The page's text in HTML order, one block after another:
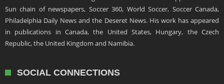
Sun chain of newspapers, Soccer 360, World Soccer, Soccer Canada,
Philadelphia Daily News and the Deseret News. His work has appeared
in publications in Canada, the United States, Hungary, the Czech
Republic, the United Kingdom and Namibia.
SOCIAL CONNECTIONS